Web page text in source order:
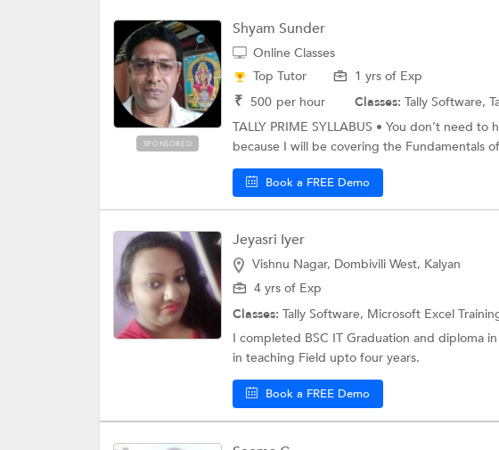
SPONSORED
Shyam Sunder
Online Classes
Top Tutor
1 yrs of Exp
₹ 500 per hour Classes: Tally Software,
TALLY PRIME SYLLABUS • You don’t need
because I will be covering the Fundamentals
Book a FREE Demo
Jeyasri Iyer
Vishnu Nagar, Dombivili West, Kalyan
4 yrs of Exp
Classes: Tally Software, Microsoft Excel
I completed BSC IT Graduation and diploma
in teaching Field upto four years.
Book a FREE Demo